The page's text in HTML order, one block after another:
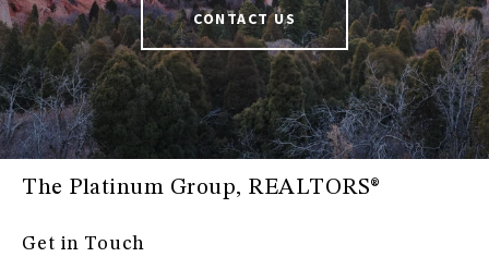
CONTACT US
The Platinum Group, REALTORS®
Get in Touch